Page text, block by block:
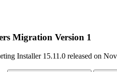
Migration Version 1
Installer 15.11.0 released on